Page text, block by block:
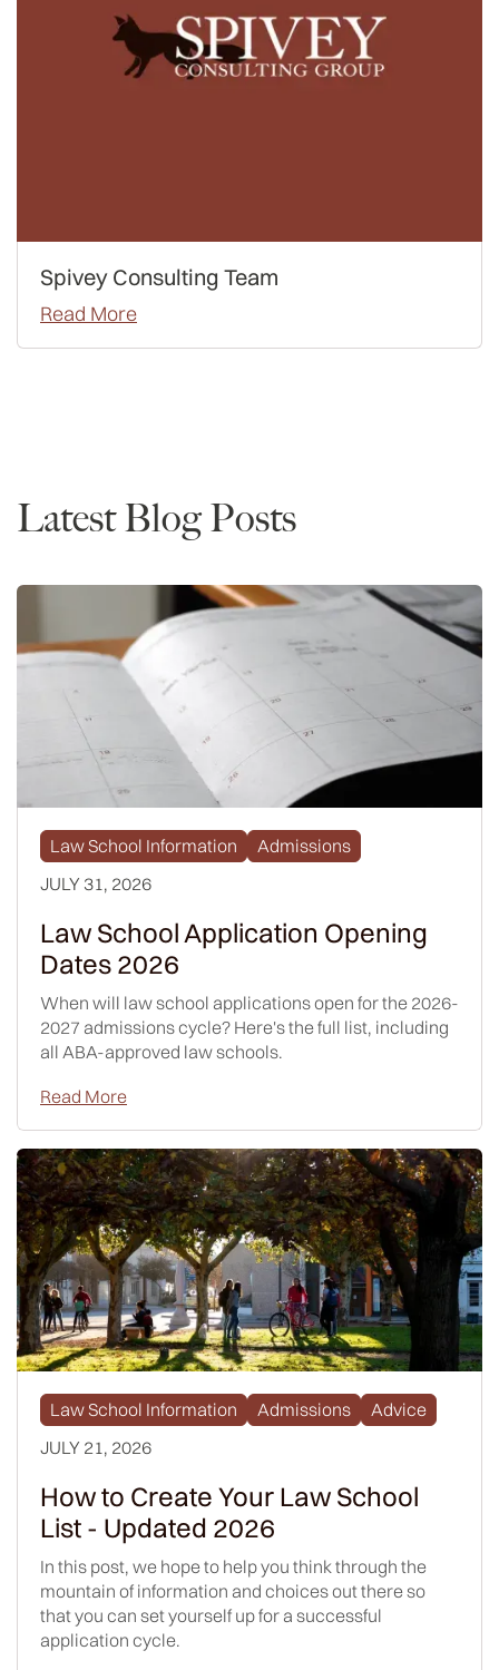
Spivey Consulting Team
Read More
Latest Blog Posts
Law School Information
Admissions
JULY 31, 2026
Law School Application Opening
Dates 2026
When will law school applications open for the 2026-
2027 admissions cycle? Here's the full list, including
all ABA-approved law schools.
Read More
Law School Information Admissions
Advice
JULY 21, 2026
How to Create Your Law School
List - Updated 2026
In this post, we hope to help you think through the
mountain of information and choices out there so
that you can set yourself up for a successful
application cycle.